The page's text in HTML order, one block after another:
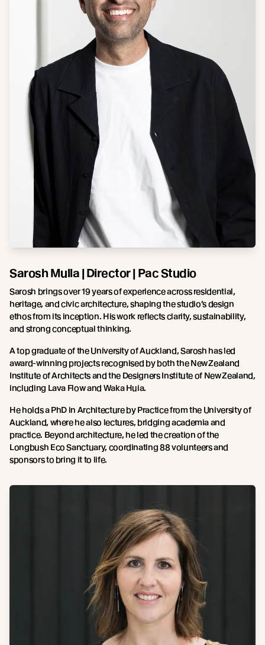
Sarosh Mulla | Director | Pac Studio
Sarosh brings over 19 years of experience across residential,
heritage, and civic architecture, shaping the studio’s design
ethos from its inception. His work reflects clarity, sustainability,
and strong conceptual thinking.
A top graduate of the University of Auckland, Sarosh has led
award-winning projects recognised by both the New Zealand
Institute of Architects and the Designers Institute of New Zealand,
including Lava Flow and Waka Huia.
He holds a PhD in Architecture by Practice from the University of
Auckland, where he also lectures, bridging academia and
practice. Beyond architecture, he led the creation of the
Longbush Eco Sanctuary, coordinating 88 volunteers and
sponsors to bring it to life.